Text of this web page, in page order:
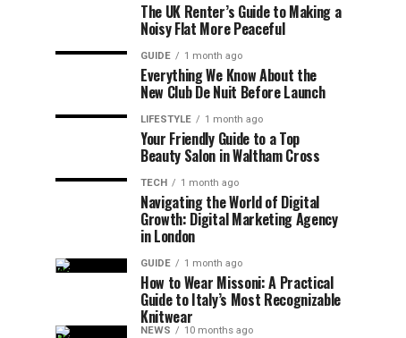
The UK Renter’s Guide to Making a
Noisy Flat More Peaceful
GUIDE 1 month ago
Everything We Know About the
New Club De Nuit Before Launch
LIFESTYLE 1 month ago
Your Friendly Guide to a Top
Beauty Salon in Waltham Cross
TECH 1 month ago
Navigating the World of Digital
Growth: Digital Marketing Agency
in London
GUIDE 1 month ago
How to Wear Missoni: A Practical
Guide to Italy’s Most Recognizable
Knitwear
NEWS 10 months ago